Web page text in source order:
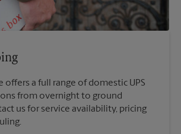
offers a full range of domestic UPS
from overnight to ground
us for service availability, pricing